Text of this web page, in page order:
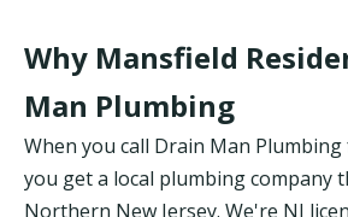
Why Mansfield
Man Plumbing
When you call Drain Man
you get a local plumbing company
Northern New Jersey. We're NJ